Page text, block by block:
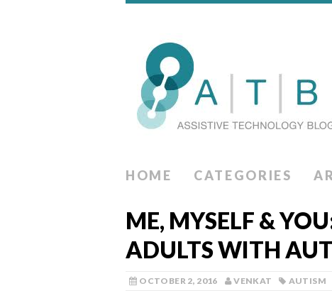
HOME CATEGORIES
ME, MYSELF &
ADULTS WITH
OCTOBER 2, 2016 VENKAT AUTISM